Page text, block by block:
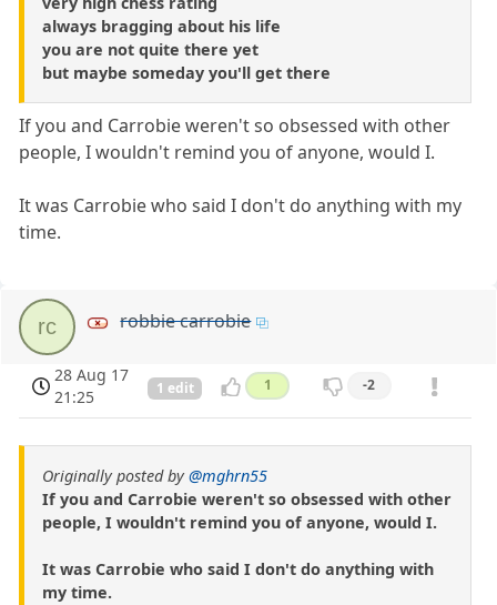
always bragging about his life
you are not quite there yet
but maybe someday you'll get there
If you and Carrobie weren't so obsessed with other
people, I wouldn't remind you of anyone, would I.
It was Carrobie who said I don't do anything with my
time.
rc robbie carrobie
28 Aug 17
21:25
1 edit 1 -2
Originally posted by@mghrn55
If you and Carrobie weren't so obsessed with other
people, I wouldn't remind you of anyone, would I.
It was Carrobie who said I don't do anything with
my time.